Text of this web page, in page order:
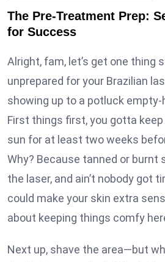
The Pre-Treatment Prep:
for Success
Alright, fam, let’s get one thing
unprepared for your Brazilian
showing up to a potluck
First things first, you gotta
sun for at least two weeks
Why? Because tanned or burnt
the laser, and ain’t nobody got
could make your skin extra
about keeping things comfy
Next up, shave the area—but